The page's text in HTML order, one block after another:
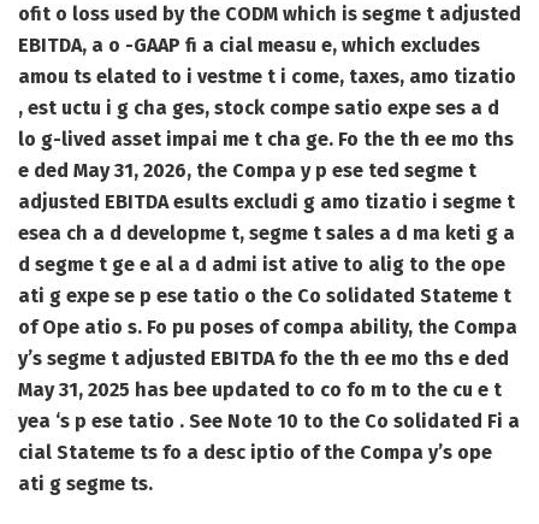
ofit o loss used by the CODM which is segme t adjusted
EBITDA, a o -GAAP fi a cial measu e, which excludes
amou ts elated to i vestme t i come, taxes, amo tizatio
, est uctu i g cha ges, stock compe satio expe ses a d
lo g-lived asset impai me t cha ge. Fo the th ee mo ths
e ded May 31, 2026, the Compa y p ese ted segme t
adjusted EBITDA esults excludi g amo tizatio i segme t
esea ch a d developme t, segme t sales a d ma keti g a
d segme t ge e al a d admi ist ative to alig to the ope
ati g expe se p ese tatio o the Co solidated Stateme t
of Ope atio s. Fo pu poses of compa ability, the Compa
y’s segme t adjusted EBITDA fo the th ee mo ths e ded
May 31, 2025 has bee updated to co fo m to the cu e t
yea ‘s p ese tatio . See Note 10 to the Co solidated Fi a
cial Stateme ts fo a desc iptio of the Compa y’s ope
ati g segme ts.